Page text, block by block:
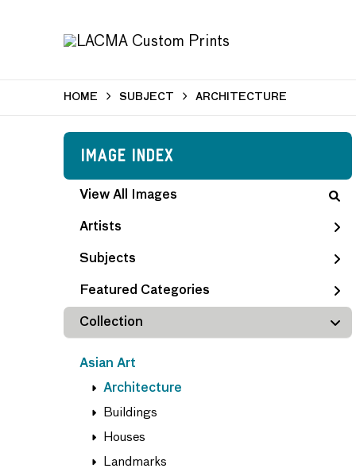
HOME SUBJECT ARCHITECTURE
Image Index
View All Images
Artists
Subjects
Featured Categories
Collection
Asian Art
Architecture
Buildings
Houses
Landmarks